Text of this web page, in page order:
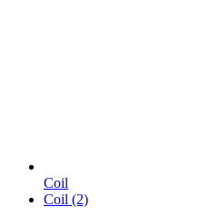
Coil
Coil (2)